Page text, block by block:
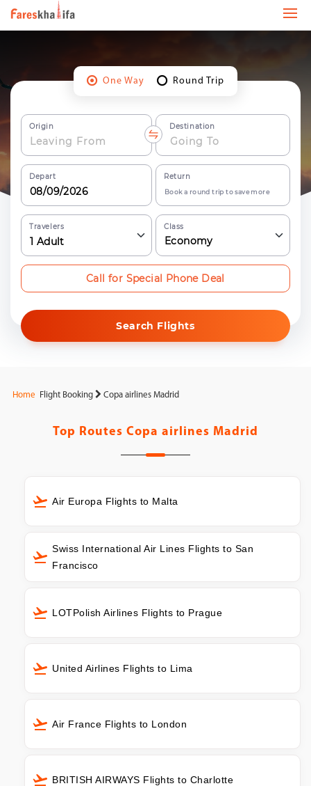
One Way Round Trip
Origin Destination
Depart Return
Book a round trip to save more
Travelers
1 Adult
Class
Economy
Search Flights
Call for Special Phone Deal
Home Flight Booking Copa airlines Madrid
Top Routes Copa airlines Madrid
Air Europa Flights to Malta
Swiss International Air Lines Flights to San
Francisco
LOTPolish Airlines Flights to Prague
United Airlines Flights to Lima
Air France Flights to London
BRITISH AIRWAYS Flights to Charlotte